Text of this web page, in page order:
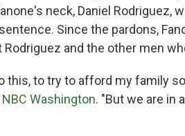
neck, Daniel Rodriguez,
Since the pardons,
and the other men
this, to try to afford my family
NBC Washington. "But we are in